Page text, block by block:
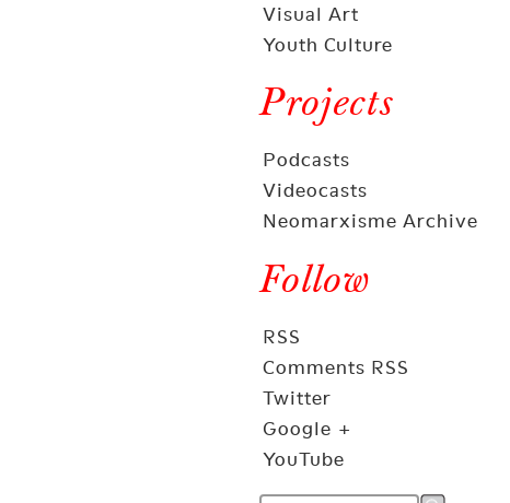
Visual Art
Youth Culture
Projects
Podcasts
Videocasts
Neomarxisme Archive
Follow
RSS
Comments RSS
Twitter
Google +
YouTube